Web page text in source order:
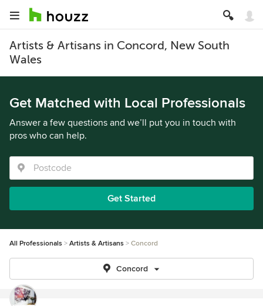
Artists & Artisans in Concord, New South
Wales
Get Matched with Local Professionals
Answer a few questions and we’ll put you in touch with
pros who can help.
Get Started
All Professionals Artists & Artisans Concord
Concord